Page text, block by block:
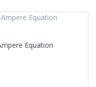
Equation